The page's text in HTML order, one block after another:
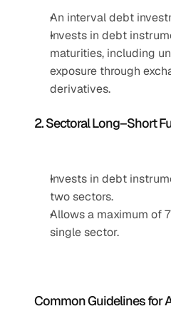
An interval debt
Invests in debt
maturities, including
exposure through
derivatives.
2. Sectoral Long–Short
Invests in debt
two sectors.
Allows a maximum of
single sector.
Common Guidelines for